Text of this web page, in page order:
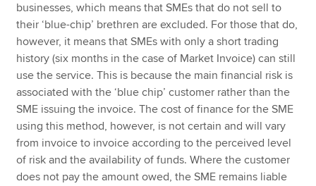
businesses, which means that SMEs that do not sell to
their ‘blue-chip’ brethren are excluded. For those that do,
however, it means that SMEs with only a short trading
history (six months in the case of Market Invoice) can still
use the service. This is because the main financial risk is
associated with the ‘blue chip’ customer rather than the
SME issuing the invoice. The cost of finance for the SME
using this method, however, is not certain and will vary
from invoice to invoice according to the perceived level
of risk and the availability of funds. Where the customer
does not pay the amount owed, the SME remains liable